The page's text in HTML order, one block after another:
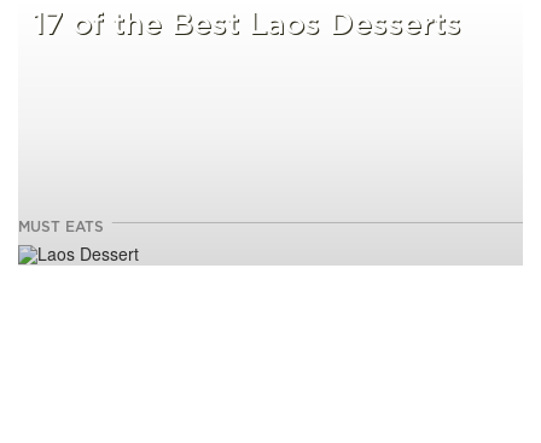
MUST EATS
17 of the Best Laos Desserts